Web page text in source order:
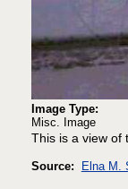
Image Type:
Misc. Image
This is a view of
Source: Elna M.